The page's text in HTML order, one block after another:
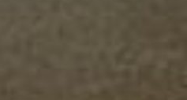
say
· 3.8 on Trustpilot (6